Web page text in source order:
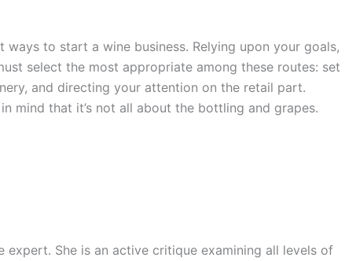
to start a wine business. Relying upon your goals,
select the most appropriate among these routes: set
and directing your attention on the retail part.
mind that it’s not all about the bottling and grapes.
She is an active critique examining all levels of